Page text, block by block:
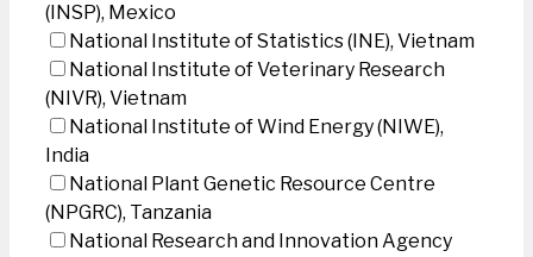
(INSP), Mexico
National Institute of Statistics (INE), Vietnam
National Institute of Veterinary Research
(NIVR), Vietnam
National Institute of Wind Energy (NIWE),
India
National Plant Genetic Resource Centre
(NPGRC), Tanzania
National Research and Innovation Agency